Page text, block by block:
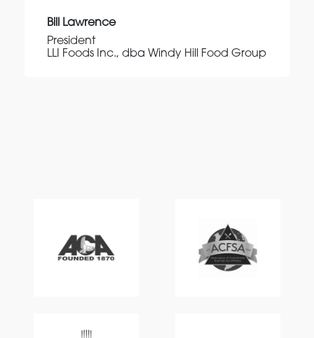
Bill Lawrence
President
LLI Foods Inc., dba Windy Hill Food Group